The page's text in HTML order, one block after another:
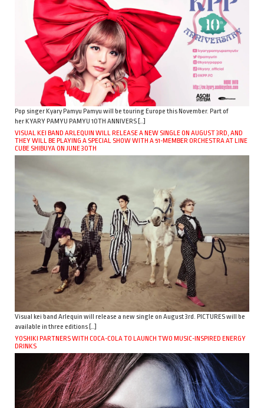
Pop singer Kyary Pamyu Pamyu will be touring Europe this November. Part of
her KYARY PAMYU PAMYU 10TH ANNIVERS […]
VISUAL KEI BAND ARLEQUIN WILL RELEASE A NEW SINGLE ON AUGUST 3RD, AND
THEY WILL BE PLAYING A SPECIAL SHOW WITH A 51-MEMBER ORCHESTRA AT LINE
CUBE SHIBUYA ON JUNE 30TH
Visual kei band Arlequin will release a new single on August 3rd. PICTURES will be
available in three editions […]
YOSHIKI PARTNERS WITH COCA-COLA TO LAUNCH TWO MUSIC-INSPIRED ENERGY
DRINKS